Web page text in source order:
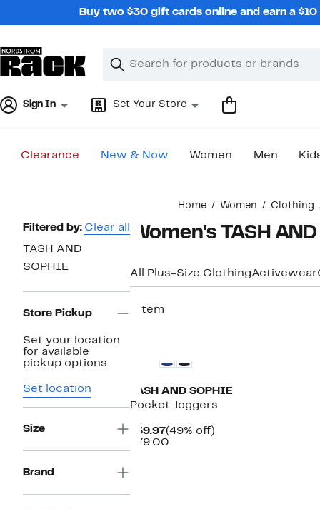
Buy two $30 gift cards online and earn a
Search
Clear
Clear
Sign In Set Your Store
Clearance New & Now Women Men
Home Women Clothing
Page
Navigation
Filtered by: Clear all
TASH AND
SOPHIE
Store Pickup
Set your location
for available
pickup options.
Set location
Size
Brand
Women's TASH
All Plus-Size ClothingActivewear
1 item
TASH AND SOPHIE
Pocket Joggers
$39.97Current
Price
(49% off)
$79.00Comparable